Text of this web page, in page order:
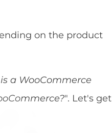
on the product
a WooCommerce
". Let's get